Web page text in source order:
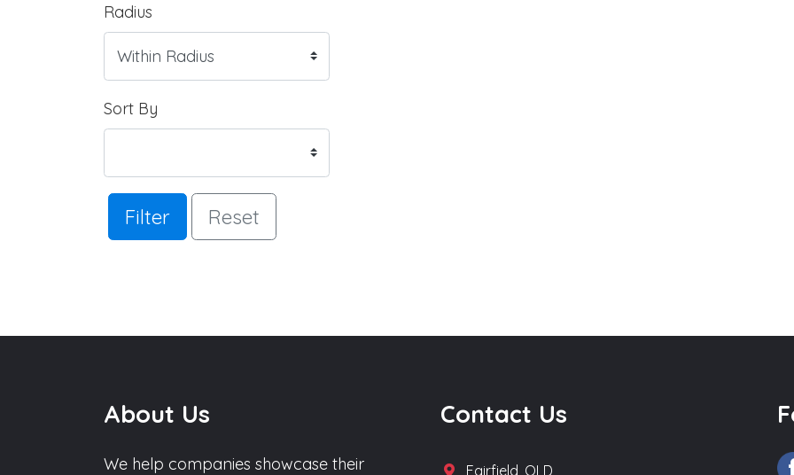
Radius
Sort By
Filter Reset
About Us
We help companies showcase their
Contact Us
Fairfield, QLD